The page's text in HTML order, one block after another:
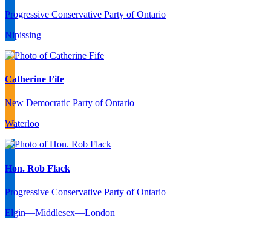
Progressive Conservative Party of Ontario
Nipissing
Catherine Fife
New Democratic Party of Ontario
Waterloo
Hon. Rob Flack
Progressive Conservative Party of Ontario
Elgin—Middlesex—London